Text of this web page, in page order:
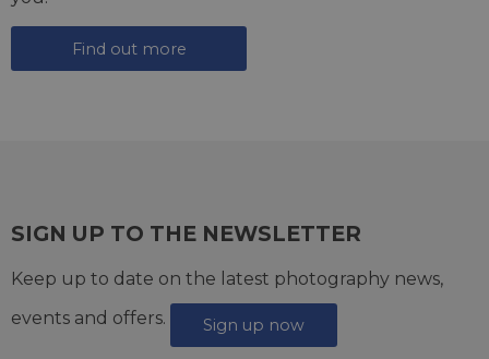
Find out more
SIGN UP TO THE NEWSLETTER
Keep up to date on the latest photography news,
events and offers.
Sign up now